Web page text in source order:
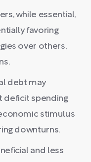
while essential,
favoring
over others,
debt may
deficit spending
stimulus
downturns.
and less